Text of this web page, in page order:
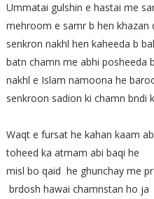
Ummatai gulshin e hastai
mehroom e samr b hen khazan
senkron nakhl hen
batn chamn me abhi posheeda
nakhl e Islam namoona
senkroon sadion ki chamn bndi
Waqt e fursat he kahan
toheed ka atmam abi baqi he
misl bo qaid he ghunchay
brdosh hawai chamnstan ho ja